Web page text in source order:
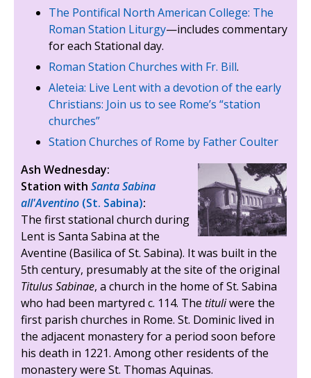
The Pontifical North American College: The
Roman Station Liturgy—includes commentary
for each Stational day.
Roman Station Churches with Fr. Bill.
Aleteia: Live Lent with a devotion of the early
Christians: Join us to see Rome’s “station
churches”
Station Churches of Rome by Father Coulter
Ash Wednesday:
Station with Santa Sabina
all'Aventino (St. Sabina):
The first stational church during
Lent is Santa Sabina at the
Aventine (Basilica of St. Sabina). It was built in the
5th century, presumably at the site of the original
Titulus Sabinae, a church in the home of St. Sabina
who had been martyred c. 114. The tituliwere the
first parish churches in Rome. St. Dominic lived in
the adjacent monastery for a period soon before
his death in 1221. Among other residents of the
monastery were St. Thomas Aquinas.